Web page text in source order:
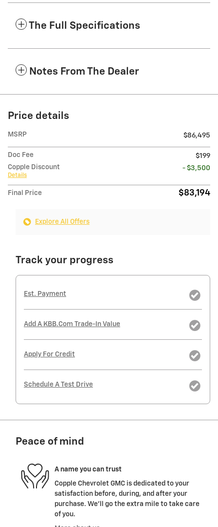
The Full Specifications
Notes From The Dealer
Price details
MSRP $86,495
Doc Fee
$199
Copple Discount
Details
- $3,500
Final Price $83,194
Explore All Offers
Track your progress
Est. Payment
Add A KBB.com Trade-In Value
Apply For Credit
Schedule A Test Drive
Peace of mind
A name you can trust
Copple Chevrolet GMC is dedicated to your
satisfaction before, during, and after your
purchase. We'll go the extra mile to take care
of you.